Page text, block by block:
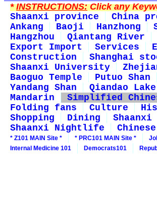
*INSTRUCTIONS:Click any
Shaanxi province
China
Ankang
Baoji Hanzhong
Hangzhou
Qiantang River
Export Import
Services
Construction
Shanghai
Shaanxi University
Baoguo Temple
Putuo Shan
Yandang Shan
Qiandao Lake
Mandarin
Simplified
Folding fans
Culture
Shopping
Dining Shaanxi
Shaanxi Nightlife
* Z101 MAIN Site * * PRC101 MAIN Site *
Internal Medicine 101
Democrats101